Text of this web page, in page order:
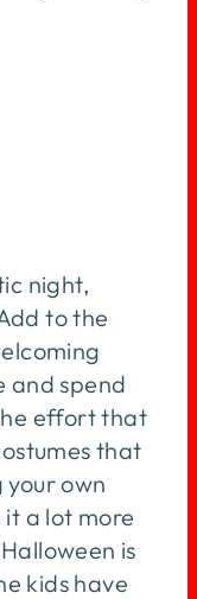
night,
to the
and spend
effort that
that
own
a lot more
is
kids have